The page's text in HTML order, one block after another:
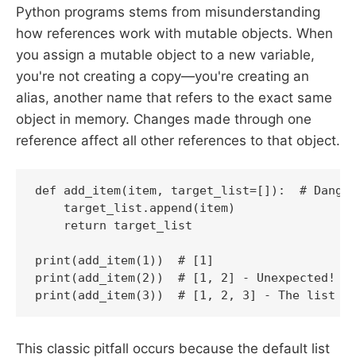
Python programs stems from misunderstanding
how references work with mutable objects. When
you assign a mutable object to a new variable,
you're not creating a copy—you're creating an
alias, another name that refers to the exact same
object in memory. Changes made through one
reference affect all other references to that object.
def add_item(item, target_list=[]):  #
    target_list.append(item)
    return target_list
print(add_item(1))  # [1]
print(add_item(2))  # [1, 2] - Unexpected!
print(add_item(3))  # [1, 2, 3] - The list
This classic pitfall occurs because the default list